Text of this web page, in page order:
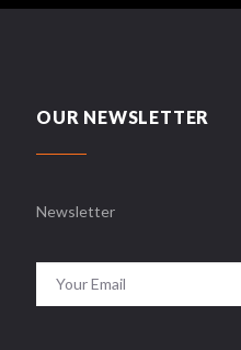
OUR NEWSLETTER
Newsletter